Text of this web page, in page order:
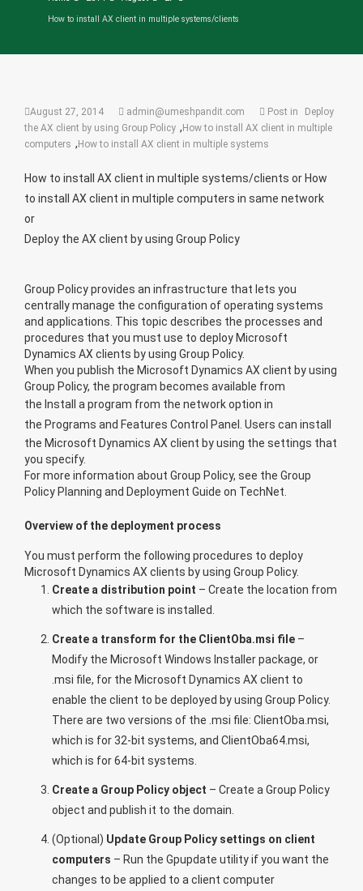
How to install AX client in multiple systems/clients
August 27, 2014 admin@umeshpandit.com Post in
Deploy
the AX client by using Group Policy , How to install AX client in multiple
computers , How to install AX client in multiple systems
How to install AX client in multiple systems/clients or How
to install AX client in multiple computers in same network
or
Deploy the AX client by using Group Policy
Group Policy provides an infrastructure that lets you
centrally manage the configuration of operating systems
and applications. This topic describes the processes and
procedures that you must use to deploy Microsoft
Dynamics AX clients by using Group Policy.
When you publish the Microsoft Dynamics AX client by using
Group Policy, the program becomes available from
the Install a program from the networkoption in
the Programs and Features Control Panel. Users can install
the Microsoft Dynamics AX client by using the settings that
you specify.
For more information about Group Policy, see the Group
Policy Planning and Deployment Guide on TechNet.
Overview of the deployment process
You must perform the following procedures to deploy
Microsoft Dynamics AX clients by using Group Policy.
Create a distribution point – Create the location from
which the software is installed.
Create a transform for the ClientOba.msi file–
Modify the Microsoft Windows Installer package, or
.msi file, for the Microsoft Dynamics AX client to
enable the client to be deployed by using Group Policy.
There are two versions of the .msi file: ClientOba.msi,
which is for 32-bit systems, and ClientOba64.msi,
which is for 64-bit systems.
Create a Group Policy object – Create a Group Policy
object and publish it to the domain.
(Optional) Update Group Policy settings on client
computers – Run the Gpupdate utility if you want the
changes to be applied to a client computer